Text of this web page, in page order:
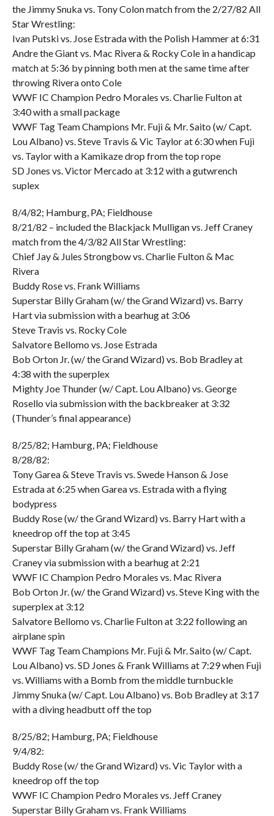
the Jimmy Snuka vs. Tony Colon match from the 2/27/82 All
Star Wrestling:
Ivan Putski vs. Jose Estrada with the Polish Hammer at 6:31
Andre the Giant vs. Mac Rivera & Rocky Cole in a handicap
match at 5:36 by pinning both men at the same time after
throwing Rivera onto Cole
WWF IC Champion Pedro Morales vs. Charlie Fulton at
3:40 with a small package
WWF Tag Team Champions Mr. Fuji & Mr. Saito (w/ Capt.
Lou Albano) vs. Steve Travis & Vic Taylor at 6:30 when Fuji
vs. Taylor with a Kamikaze drop from the top rope
SD Jones vs. Victor Mercado at 3:12 with a gutwrench
suplex
8/4/82; Hamburg, PA; Fieldhouse
8/21/82 – included the Blackjack Mulligan vs. Jeff Craney
match from the 4/3/82 All Star Wrestling:
Chief Jay & Jules Strongbow vs. Charlie Fulton & Mac
Rivera
Buddy Rose vs. Frank Williams
Superstar Billy Graham (w/ the Grand Wizard) vs. Barry
Hart via submission with a bearhug at 3:06
Steve Travis vs. Rocky Cole
Salvatore Bellomo vs. Jose Estrada
Bob Orton Jr. (w/ the Grand Wizard) vs. Bob Bradley at
4:38 with the superplex
Mighty Joe Thunder (w/ Capt. Lou Albano) vs. George
Rosello via submission with the backbreaker at 3:32
(Thunder’s final appearance)
8/25/82; Hamburg, PA; Fieldhouse
8/28/82:
Tony Garea & Steve Travis vs. Swede Hanson & Jose
Estrada at 6:25 when Garea vs. Estrada with a flying
bodypress
Buddy Rose (w/ the Grand Wizard) vs. Barry Hart with a
kneedrop off the top at 3:45
Superstar Billy Graham (w/ the Grand Wizard) vs. Jeff
Craney via submission with a bearhug at 2:21
WWF IC Champion Pedro Morales vs. Mac Rivera
Bob Orton Jr. (w/ the Grand Wizard) vs. Steve King with the
superplex at 3:12
Salvatore Bellomo vs. Charlie Fulton at 3:22 following an
airplane spin
WWF Tag Team Champions Mr. Fuji & Mr. Saito (w/ Capt.
Lou Albano) vs. SD Jones & Frank Williams at 7:29 when Fuji
vs. Williams with a Bomb from the middle turnbuckle
Jimmy Snuka (w/ Capt. Lou Albano) vs. Bob Bradley at 3:17
with a diving headbutt off the top
8/25/82; Hamburg, PA; Fieldhouse
9/4/82:
Buddy Rose (w/ the Grand Wizard) vs. Vic Taylor with a
kneedrop off the top
WWF IC Champion Pedro Morales vs. Jeff Craney
Superstar Billy Graham vs. Frank Williams